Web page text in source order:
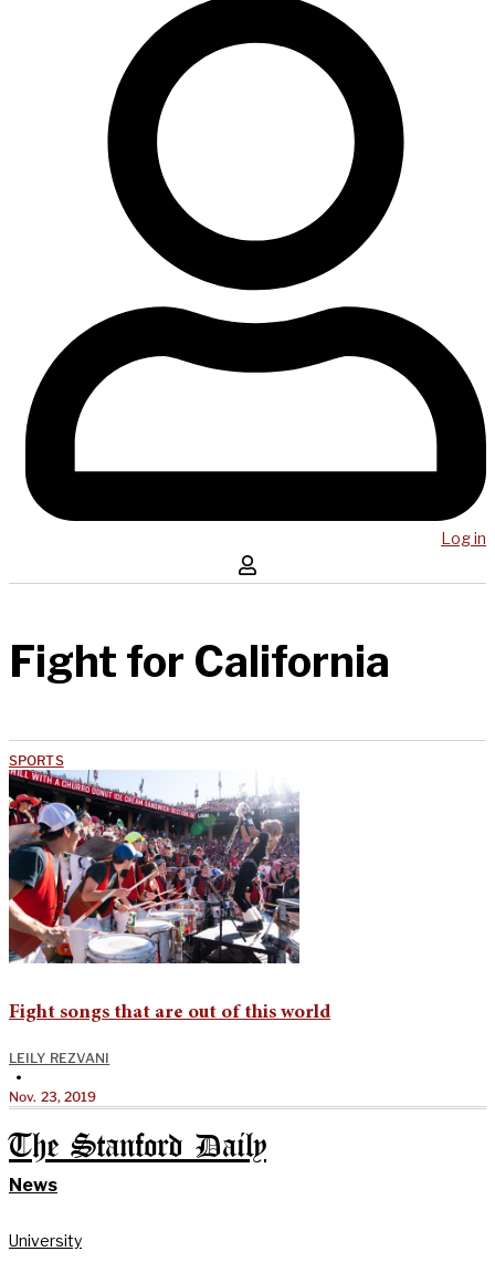
Log in
Fight for California
SPORTS
Fight songs that are out of this world
LEILY REZVANI
•
Nov. 23, 2019
The Stanford Daily
News
University